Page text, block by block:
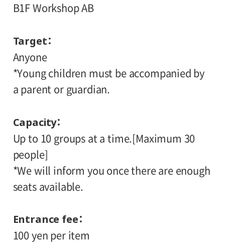
B1F Workshop AB
Target
Anyone
*Young children must be accompanied by
a parent or guardian.
Capacity
Up to 10 groups at a time.[Maximum 30
people]
*We will inform you once there are enough
seats available.
Entrance fee
100 yen per item